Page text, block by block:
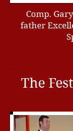
Comp.
father
The